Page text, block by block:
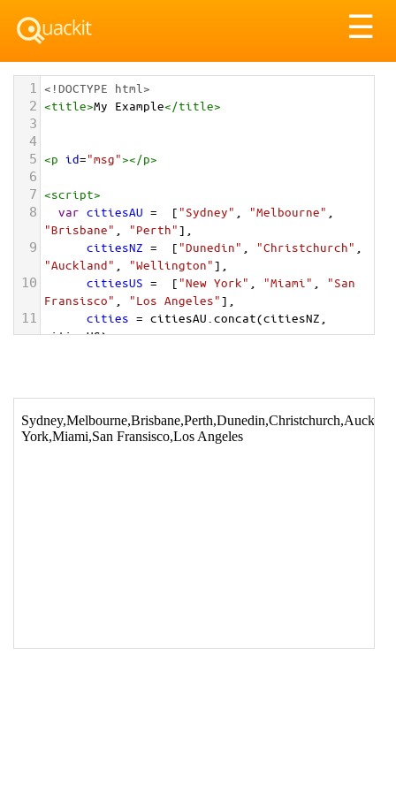
☰
1 <!DOCTYPE html>
2 <title>My Example</title>
3
4
5 <p id="msg"></p>
6
7 <script>
8 var citiesAU =
  [
"Sydney" "Melbourne"
"Brisbane"
"Perth"],
9 citiesNZ =
  [
"Dunedin" "Christchurch"
"Auckland"
"Wellington"],
10 citiesUS =
  [
"New York" "Miami"
"San
Fransisco"
"Los Angeles"],
11 cities = citiesAU concat(citiesNZ
citiesUS);